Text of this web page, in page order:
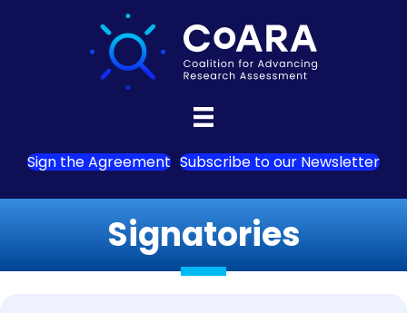
Sign the Agreement Subscribe to our Newsletter
Signatories